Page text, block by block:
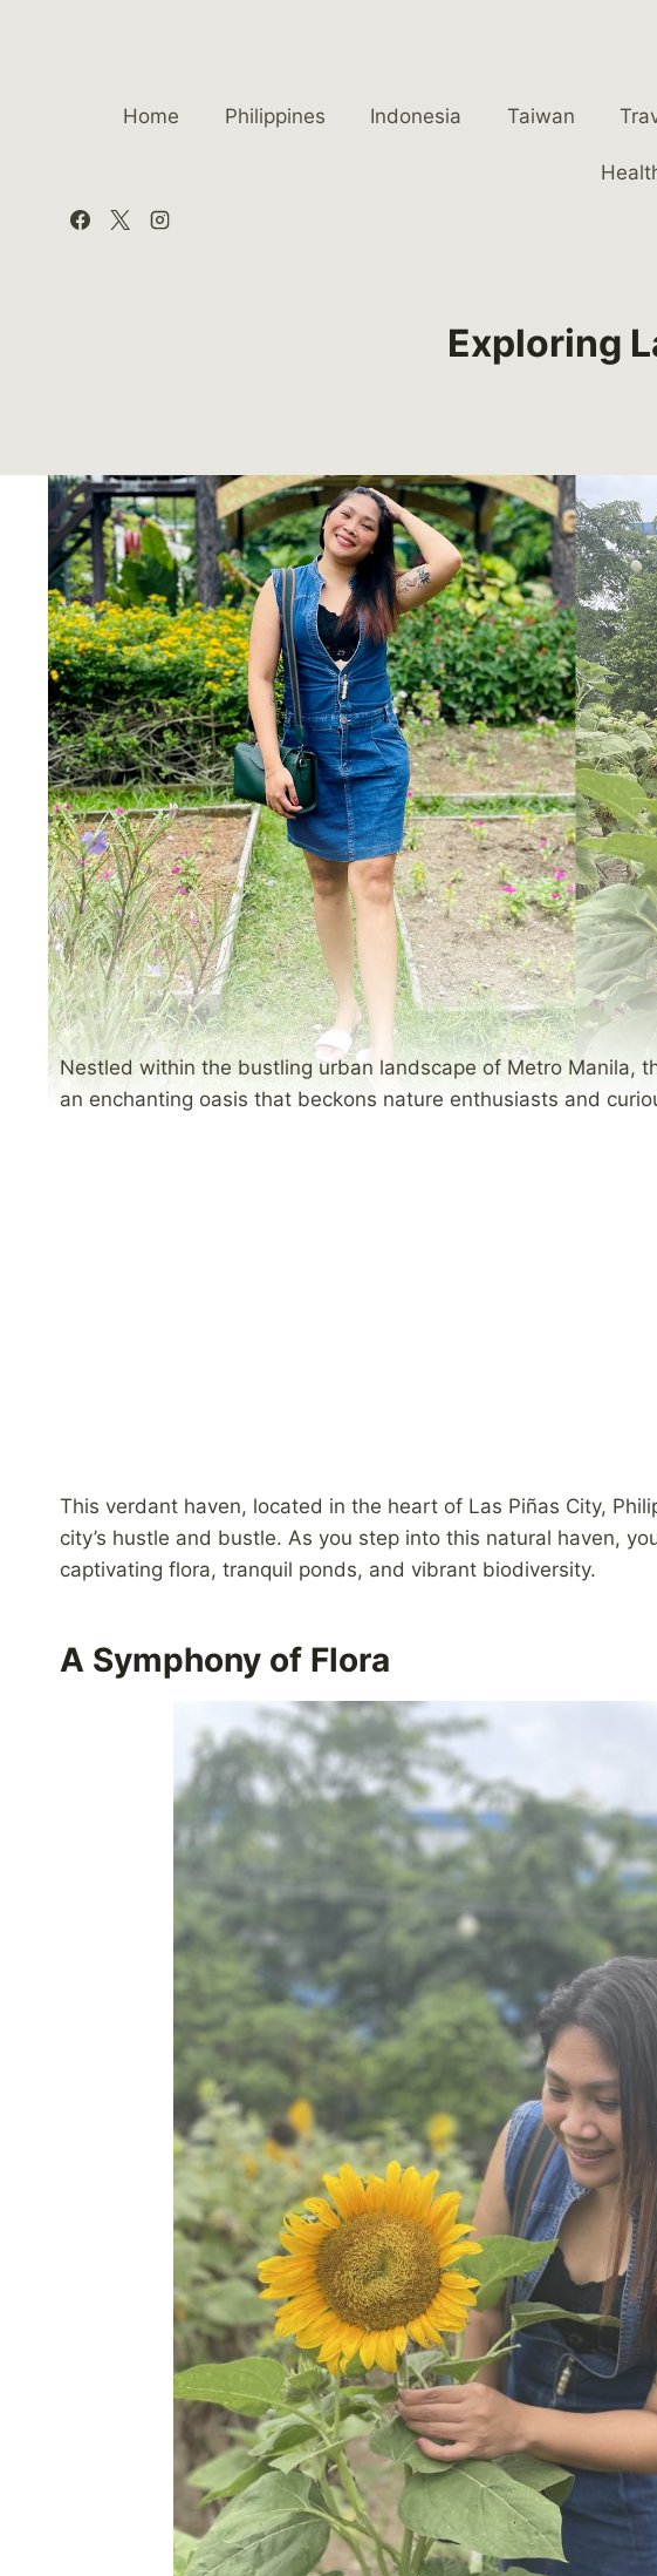
Home
Philippines Indonesia Taiwan
Exploring
Nestled within the bustling urban landscape of Metro Manila,
an enchanting oasis that beckons nature enthusiasts and
This verdant haven, located in the heart of Las Piñas City,
city’s hustle and bustle. As you step into this natural haven,
captivating flora, tranquil ponds, and vibrant biodiversity.
A Symphony of Flora